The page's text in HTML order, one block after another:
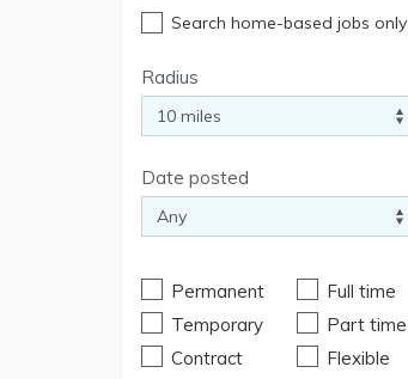
Search home-based jobs only
Radius
Date posted
Permanent
Temporary
Contract
Full time
Part time
Flexible